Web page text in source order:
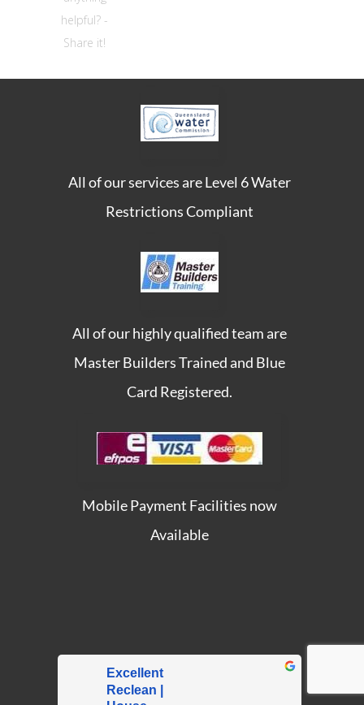
helpful? -
Share it!
All of our services are Level 6 Water
Restrictions Compliant
All of our highly qualified team are
Master Builders Trained and Blue
Card Registered.
Mobile Payment Facilities now
Available
Excellent
Reclean |